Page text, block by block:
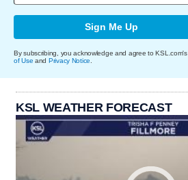
Sign Me Up
By subscribing, you acknowledge and agree to KSL.com's
of Use and Privacy Notice
KSL WEATHER FORECAST